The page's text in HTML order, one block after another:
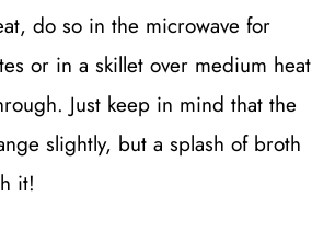
do so in the microwave for
or in a skillet over medium heat
Just keep in mind that the
slightly, but a splash of broth
it!